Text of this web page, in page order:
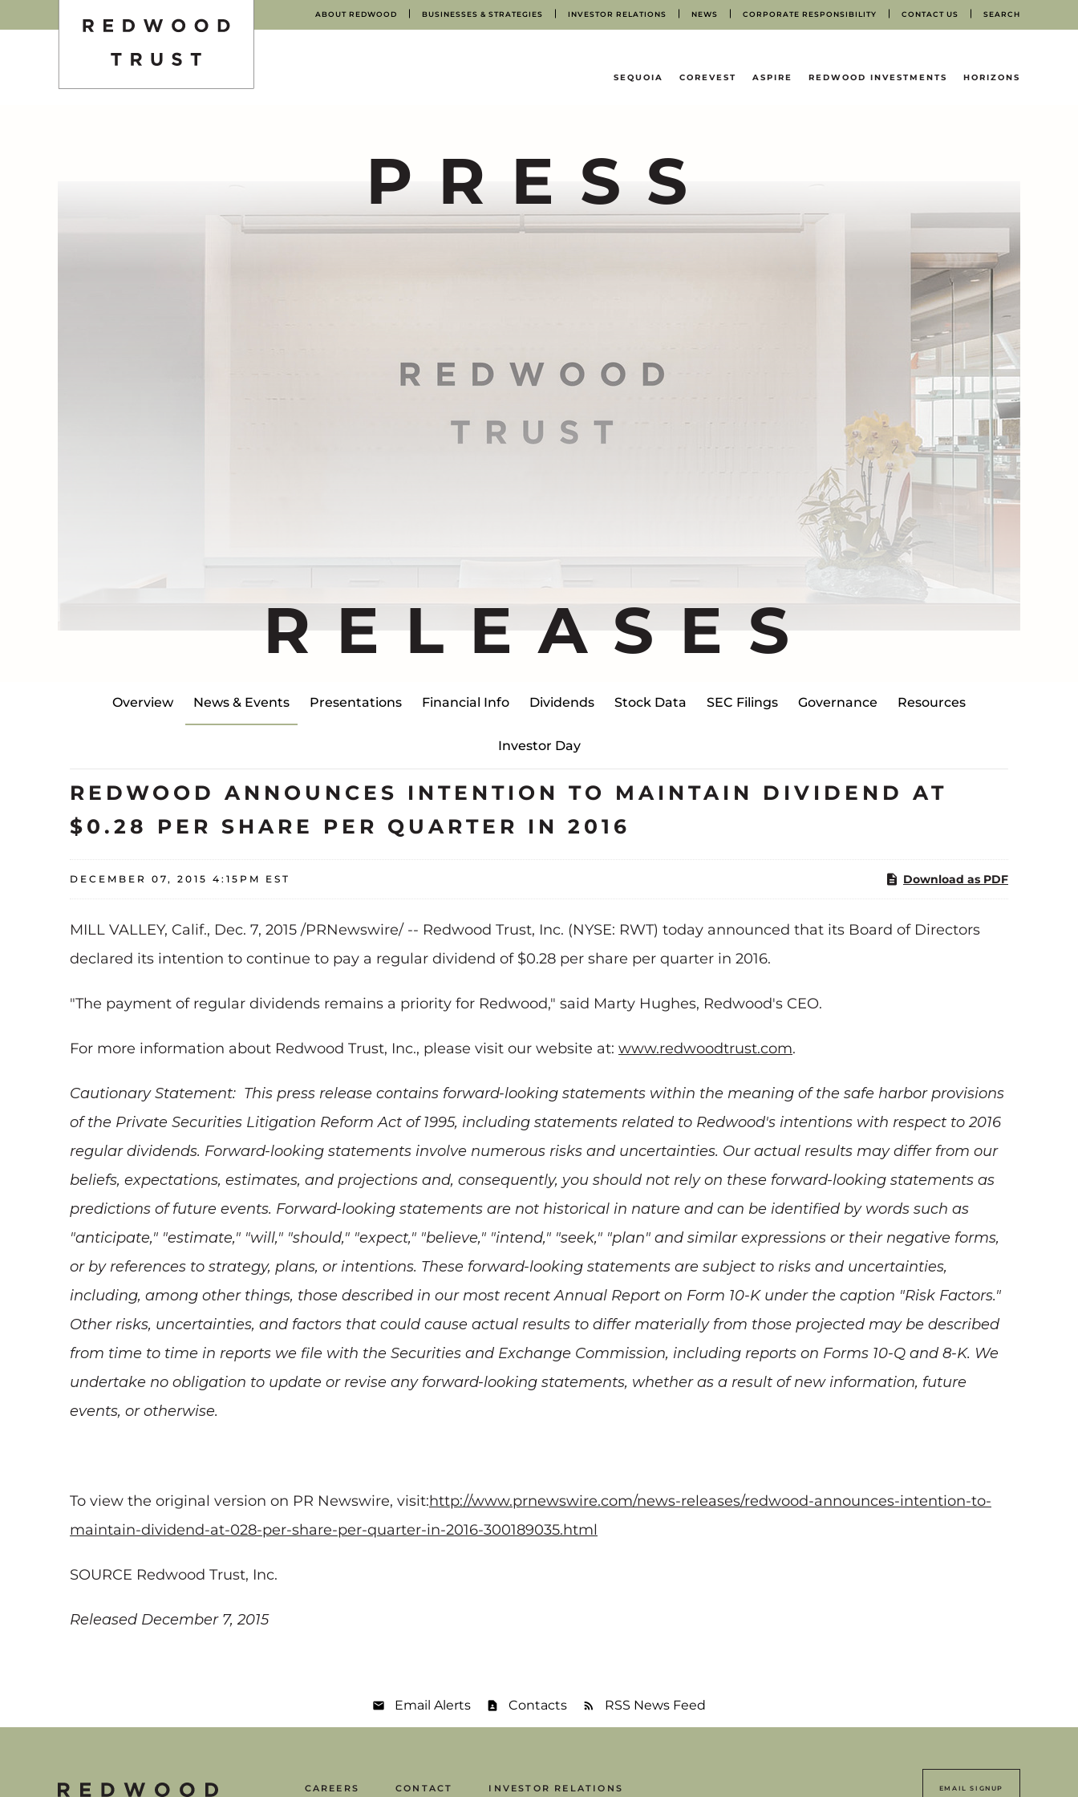
ABOUT REDWOOD BUSINESSES & STRATEGIES INVESTOR RELATIONS NEWS CORPORATE RESPONSIBILITY CONTACT US SEARCH
HOME
SEQUOIA COREVEST ASPIRE REDWOOD INVESTMENTS HORIZONS
PRESS
RELEASES
Overview News & Events Presentations Financial Info Dividends Stock Data SEC Filings Governance Resources
Investor Day
REDWOOD ANNOUNCES INTENTION TO MAINTAIN DIVIDEND AT
$0.28 PER SHARE PER QUARTER IN 2016
DECEMBER 07, 2015 4:15PM EST Download as PDF
MILL VALLEY, Calif., Dec. 7, 2015 /PRNewswire/ -- Redwood Trust, Inc. (NYSE: RWT) today announced that its Board of Directors
declared its intention to continue to pay a regular dividend of $0.28 per share per quarter in 2016.
"The payment of regular dividends remains a priority for Redwood," said Marty Hughes, Redwood's CEO.
For more information about Redwood Trust, Inc., please visit our website at: www.redwoodtrust.com.
Cautionary Statement: This press release contains forward-looking statements within the meaning of the safe harbor provisions
of the Private Securities Litigation Reform Act of 1995, including statements related to Redwood's intentions with respect to 2016
regular dividends. Forward-looking statements involve numerous risks and uncertainties. Our actual results may differ from our
beliefs, expectations, estimates, and projections and, consequently, you should not rely on these forward-looking statements as
predictions of future events. Forward-looking statements are not historical in nature and can be identified by words such as
"anticipate," "estimate," "will," "should," "expect," "believe," "intend," "seek," "plan" and similar expressions or their negative forms,
or by references to strategy, plans, or intentions. These forward-looking statements are subject to risks and uncertainties,
including, among other things, those described in our most recent Annual Report on Form 10-K under the caption "Risk Factors."
Other risks, uncertainties, and factors that could cause actual results to differ materially from those projected may be described
from time to time in reports we file with the Securities and Exchange Commission, including reports on Forms 10-Q and 8-K. We
undertake no obligation to update or revise any forward-looking statements, whether as a result of new information, future
events, or otherwise.
To view the original version on PR Newswire, visit:http://www.prnewswire.com/news-releases/redwood-announces-intention-to-
maintain-dividend-at-028-per-share-per-quarter-in-2016-300189035.html
SOURCE Redwood Trust, Inc.
Released December 7, 2015
Email Alerts Contacts RSS News Feed
CAREERS CONTACT INVESTOR RELATIONS EMAIL SIGNUP